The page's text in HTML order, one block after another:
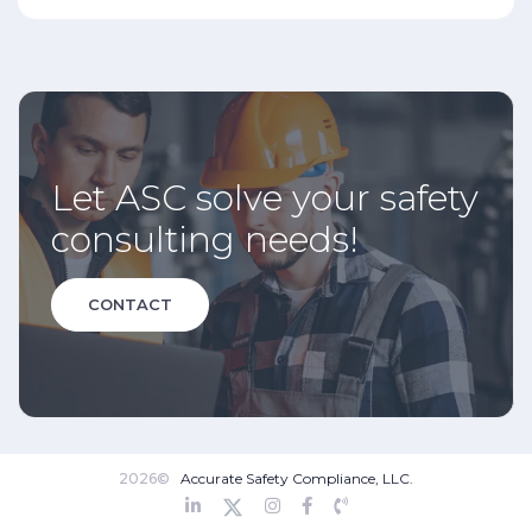
Let ASC solve your safety
consulting needs!
CONTACT
2026© Accurate Safety Compliance, LLC.